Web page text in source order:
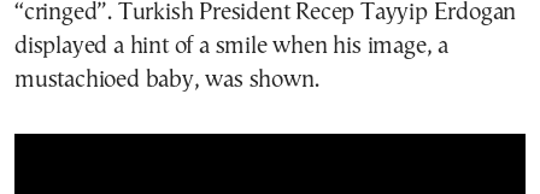
“cringed”. Turkish President Recep Tayyip Erdogan
displayed a hint of a smile when his image, a
mustachioed baby, was shown.